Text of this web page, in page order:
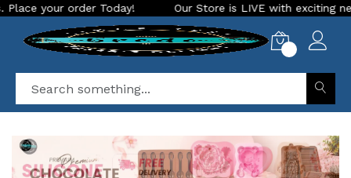
Our Store is LIVE with exciting new look and features.